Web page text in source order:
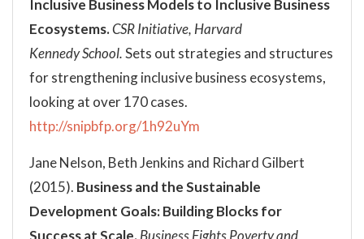
Inclusive Business Models to Inclusive Business
Ecosystems.CSR Initiative, Harvard
Kennedy School.Sets out strategies and structures
for strengthening inclusive business ecosystems,
looking at over 170 cases.
http://snipbfp.org/1h92uYm
Jane Nelson, Beth Jenkins and Richard Gilbert
(2015). Business and the Sustainable
Development Goals: Building Blocks for
Success at Scale. Business Fights Poverty and